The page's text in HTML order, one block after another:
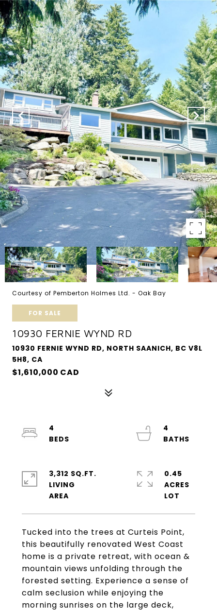
Courtesy of Pemberton Holmes Ltd. - Oak Bay
FOR SALE
10930 FERNIE WYND RD
10930 FERNIE WYND RD, NORTH SAANICH, BC V8L
5H8, CA
$1,610,000 CAD
Tucked into the trees at Curteis Point,
this beautifully renovated West Coast
home is a private retreat, with ocean &
mountain views unfolding through the
forested setting. Experience a sense of
calm seclusion while enjoying the
morning sunrises on the large deck,
4
4
3,312 SQ.FT.
LIVING
0.45
ACRES